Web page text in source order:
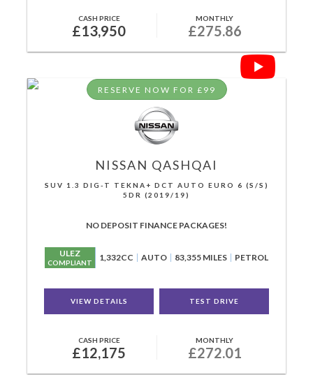
CASH PRICE
£13,950
MONTHLY
£275.86
RESERVE NOW FOR £99
NISSAN QASHQAI
SUV 1.3 DIG-T TEKNA+ DCT AUTO EURO 6 (S/S)
5DR (2019/19)
NO DEPOSIT FINANCE PACKAGES!
ULEZ
COMPLIANT 1,332CC AUTO 83,355 MILES PETROL
VIEW DETAILS TEST DRIVE
CASH PRICE
£12,175
MONTHLY
£272.01